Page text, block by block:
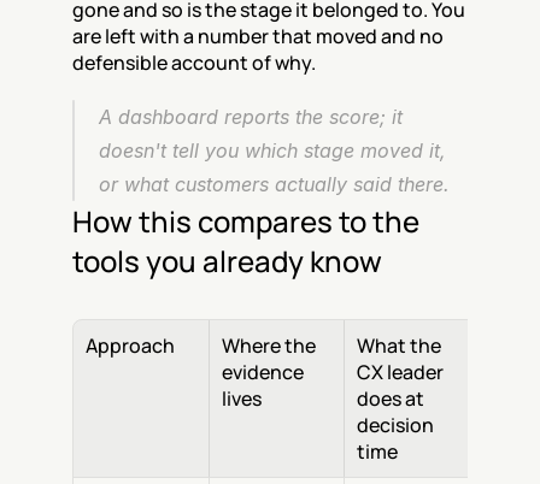
gone and so is the stage it belonged to. You
are left with a number that moved and no
defensible account of why.
A dashboard reports the score; it
doesn't tell you which stage moved it,
or what customers actually said there.
How this compares to the
tools you already know
Approach
Where the
evidence
lives
What the
CX leader
does at
decision
time